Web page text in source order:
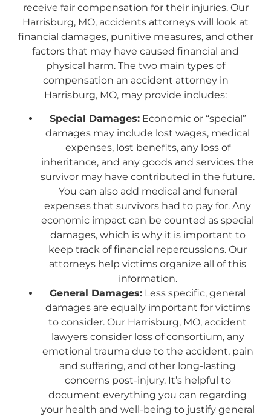
receive fair compensation for their injuries. Our
Harrisburg, MO, accidents attorneys will look at
financial damages, punitive measures, and other
factors that may have caused financial and
physical harm. The two main types of
compensation an accident attorney in
Harrisburg, MO, may provide includes:
Special Damages:Economic or “special”
damages may include lost wages, medical
expenses, lost benefits, any loss of
inheritance, and any goods and services the
survivor may have contributed in the future.
You can also add medical and funeral
expenses that survivors had to pay for. Any
economic impact can be counted as special
damages, which is why it is important to
keep track of financial repercussions. Our
attorneys help victims organize all of this
information.
General Damages: Less specific, general
damages are equally important for victims
to consider. Our Harrisburg, MO, accident
lawyers consider loss of consortium, any
emotional trauma due to the accident, pain
and suffering, and other long-lasting
concerns post-injury. It’s helpful to
document everything you can regarding
your health and well-being to justify general